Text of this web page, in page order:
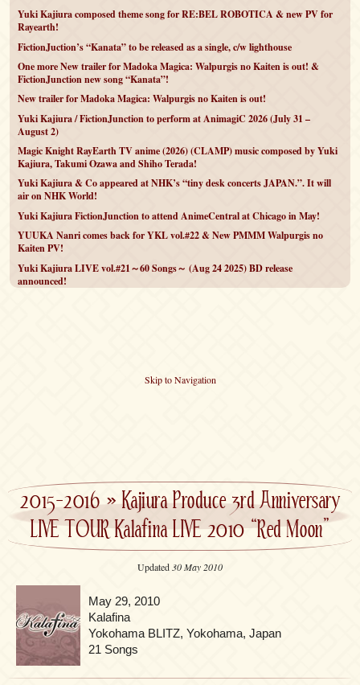
Skip to Navigation
2015-2016»Kajiura Produce 3rd Anniversary
LIVE TOUR Kalafina LIVE 2010 “Red Moon”
Updated 30 May 2010
May 29, 2010
Kalafina
Yokohama BLITZ, Yokohama, Japan
21 Songs
Yuki Kajiura composed theme song for RE:BEL ROBOTICA & new PV for
Rayearth!
FictionJuction’s “Kanata” to be released as a single, c/w lighthouse
One more New trailer for Madoka Magica: Walpurgis no Kaiten is out! &
FictionJunction new song “Kanata”!
New trailer for Madoka Magica: Walpurgis no Kaiten is out!
Yuki Kajiura / FictionJunction to perform at AnimagiC 2026 (July 31 –
August 2)
Magic Knight RayEarth TV anime (2026) (CLAMP) music composed by Yuki
Kajiura, Takumi Ozawa and Shiho Terada!
Yuki Kajiura & Co appeared at NHK’s “tiny desk concerts JAPAN.”. It will
air on NHK World!
Yuki Kajiura FictionJunction to attend AnimeCentral at Chicago in May!
YUUKA Nanri comes back for YKL vol.#22 & New PMMM Walpurgis no
Kaiten PV!
Yuki Kajiura LIVE vol.#21～60 Songs～ (Aug 24 2025) BD release
announced!